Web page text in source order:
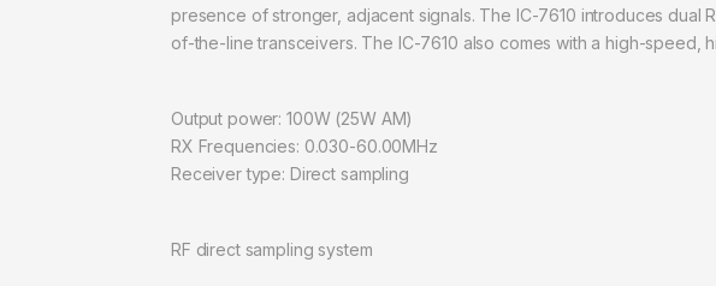
presence of stronger, adjacent signals. The IC-7610 introduces dual
of-the-line transceivers. The IC-7610 also comes with a high-
Output power: 100W (25W AM)
RX Frequencies: 0.030-60.00MHz
Receiver type: Direct sampling
RF direct sampling system